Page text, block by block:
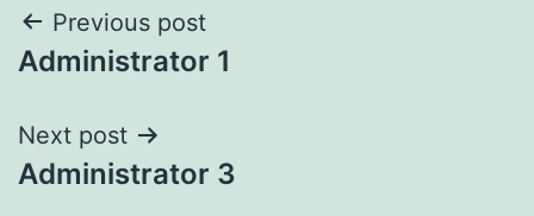
Post
navigation
Previous post
Administrator 1
Next post
Administrator 3